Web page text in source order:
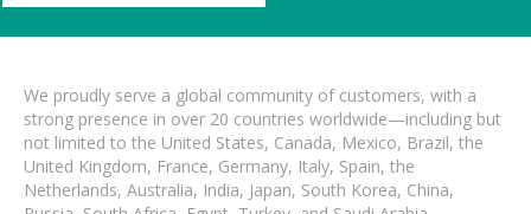
We proudly serve a global community of customers, with a
strong presence in over 20 countries worldwide—including but
not limited to the United States, Canada, Mexico, Brazil, the
United Kingdom, France, Germany, Italy, Spain, the
Netherlands, Australia, India, Japan, South Korea, China,